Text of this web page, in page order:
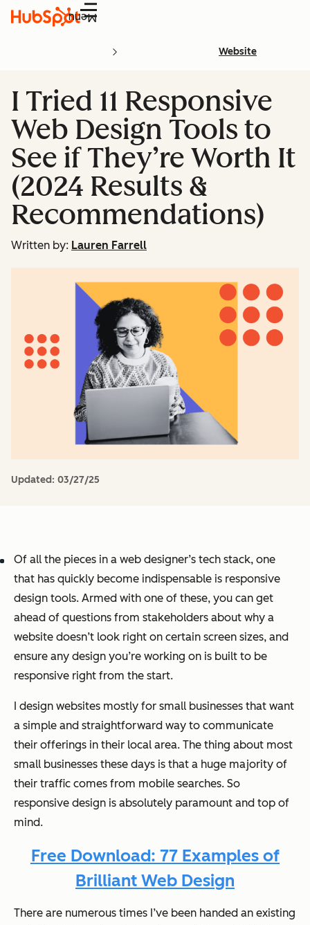
Menu
Website
I Tried 11 Responsive
Web Design Tools to
See if They’re Worth It
(2024 Results &
Recommendations)
Written by: Lauren Farrell
Updated: 03/27/25
Of all the pieces in a web designer’s tech stack, one
that has quickly become indispensable is responsive
design tools. Armed with one of these, you can get
ahead of questions from stakeholders about why a
website doesn’t look right on certain screen sizes, and
ensure any design you’re working on is built to be
responsive right from the start.
I design websites mostly for small businesses that want
a simple and straightforward way to communicate
their offerings in their local area. The thing about most
small businesses these days is that a huge majority of
their traffic comes from mobile searches. So
responsive design is absolutely paramount and top of
mind.
Free Download: 77 Examples of
Brilliant Web Design
There are numerous times I’ve been handed an existing